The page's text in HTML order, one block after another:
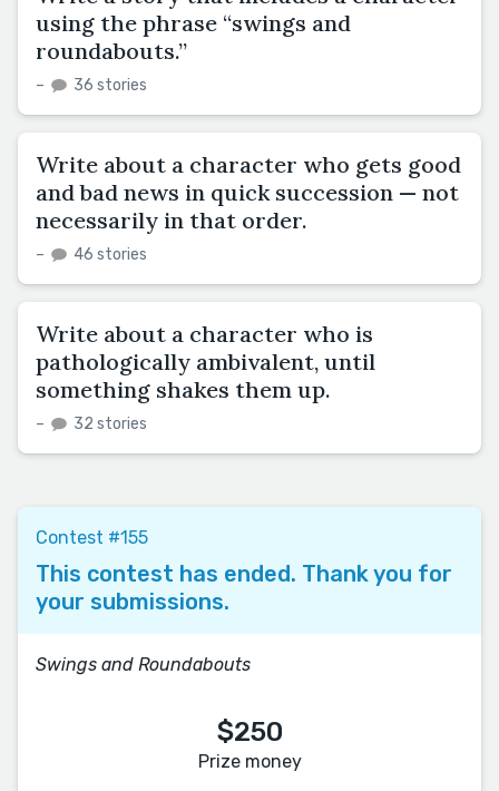
using the phrase “swings and
roundabouts.”
– 36 stories
Write about a character who gets good
and bad news in quick succession — not
necessarily in that order.
– 46 stories
Write about a character who is
pathologically ambivalent, until
something shakes them up.
– 32 stories
Contest #155
This contest has ended. Thank you for
your submissions.
Swings and Roundabouts
$250
Prize money